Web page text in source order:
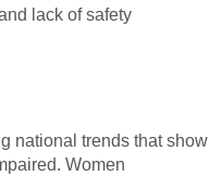
lack of safety
national trends that show
Women